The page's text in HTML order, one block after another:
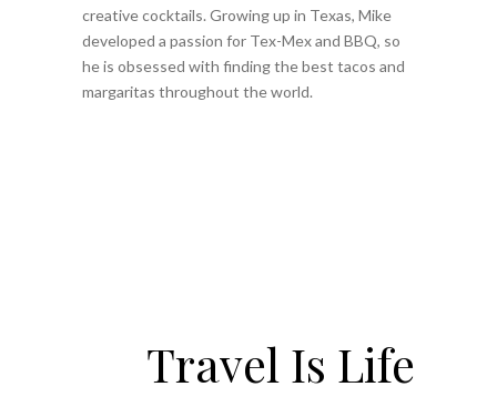
creative cocktails. Growing up in Texas, Mike
developed a passion for Tex-Mex and BBQ, so
he is obsessed with finding the best tacos and
margaritas throughout the world.
Travel Is Life